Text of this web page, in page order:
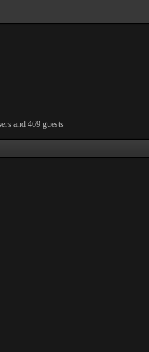
and 469 guests